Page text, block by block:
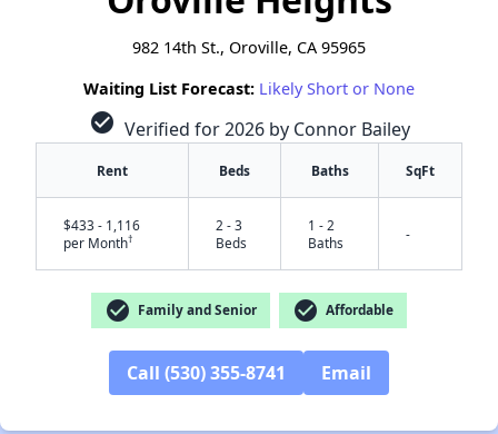
982 14th St., Oroville, CA 95965
Waiting List Forecast: Likely Short or None
check_circle Verified for 2026 by Connor Bailey
Rent Beds Baths SqFt
$433 - 1,116
per Month†
2 - 3
Beds
1 - 2
Baths
-
check_circle Family and Senior check_circle Affordable
Call (530) 355-8741 Email